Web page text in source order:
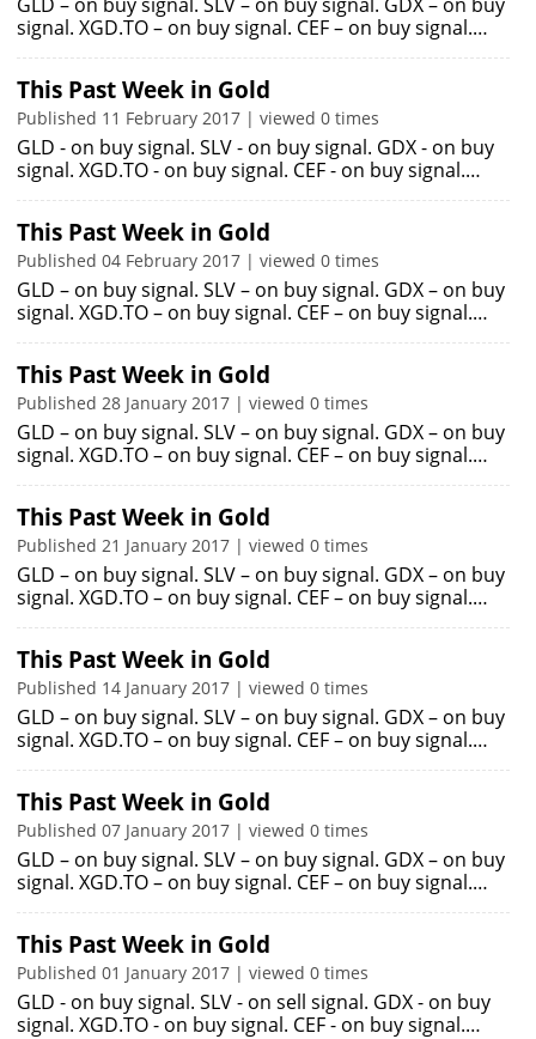
signal. XGD.TO – on buy signal. CEF – on buy signal.…
This Past Week in Gold
Published 11 February 2017 | viewed 0 times
GLD - on buy signal. SLV - on buy signal. GDX - on buy
signal. XGD.TO - on buy signal. CEF - on buy signal.…
This Past Week in Gold
Published 04 February 2017 | viewed 0 times
GLD – on buy signal. SLV – on buy signal. GDX – on buy
signal. XGD.TO – on buy signal. CEF – on buy signal.…
This Past Week in Gold
Published 28 January 2017 | viewed 0 times
GLD – on buy signal. SLV – on buy signal. GDX – on buy
signal. XGD.TO – on buy signal. CEF – on buy signal.…
This Past Week in Gold
Published 21 January 2017 | viewed 0 times
GLD – on buy signal. SLV – on buy signal. GDX – on buy
signal. XGD.TO – on buy signal. CEF – on buy signal.…
This Past Week in Gold
Published 14 January 2017 | viewed 0 times
GLD – on buy signal. SLV – on buy signal. GDX – on buy
signal. XGD.TO – on buy signal. CEF – on buy signal.…
This Past Week in Gold
Published 07 January 2017 | viewed 0 times
GLD – on buy signal. SLV – on buy signal. GDX – on buy
signal. XGD.TO – on buy signal. CEF – on buy signal.…
This Past Week in Gold
Published 01 January 2017 | viewed 0 times
GLD - on buy signal. SLV - on sell signal. GDX - on buy
signal. XGD.TO - on buy signal. CEF - on buy signal.…